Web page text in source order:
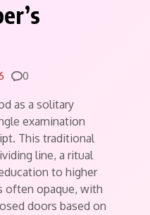
Comments
0
as a solitary
examination
This traditional
line, a ritual
to higher
often opaque, with
doors based on